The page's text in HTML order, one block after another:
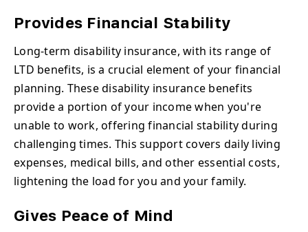
Provides Financial Stability
Long-term disability insurance, with its range of
LTD benefits, is a crucial element of your financial
planning. These disability insurance benefits
provide a portion of your income when you're
unable to work, offering financial stability during
challenging times. This support covers daily living
expenses, medical bills, and other essential costs,
lightening the load for you and your family.
Gives Peace of Mind